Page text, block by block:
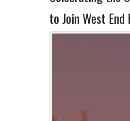
to Join West